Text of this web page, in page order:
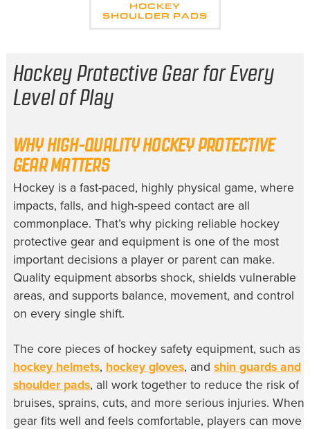
HOCKEY
SHOULDER PADS
Hockey Protective Gear for Every
Level of Play
WHY HIGH-QUALITY HOCKEY PROTECTIVE
GEAR MATTERS
Hockey is a fast-paced, highly physical game, where
impacts, falls, and high-speed contact are all
commonplace. That’s why picking reliable hockey
protective gear and equipment is one of the most
important decisions a player or parent can make.
Quality equipment absorbs shock, shields vulnerable
areas, and supports balance, movement, and control
on every single shift.
The core pieces of hockey safety equipment, such as
hockey helmets, hockey gloves, and shin guards and
shoulder pads, all work together to reduce the risk of
bruises, sprains, cuts, and more serious injuries. When
gear fits well and feels comfortable, players can move